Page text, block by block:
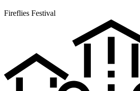
Fireflies Festival